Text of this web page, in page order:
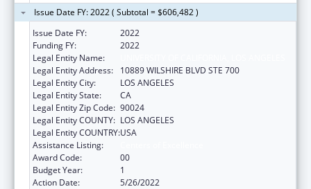
Issue Date FY: 2022 ( Subtotal = $606,482 )
Issue Date FY:
2022
Funding FY:
2022
Legal Entity Name:
Legal Entity Address:
10889 WILSHIRE BLVD STE 700
Legal Entity City:
LOS ANGELES
Legal Entity State:
CA
Legal Entity Zip Code: 90024
Legal Entity COUNTY: LOS ANGELES
Legal Entity COUNTRY:USA
Assistance Listing:
Award Code:
00
Budget Year:
1
Action Date:
5/26/2022